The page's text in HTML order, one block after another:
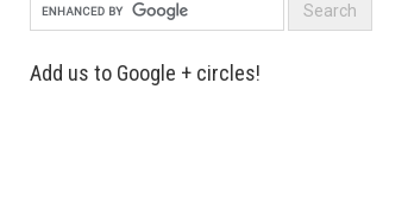
Add us to Google + circles!